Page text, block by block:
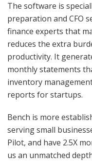
The software is
preparation and CFO
finance experts that
reduces the extra
productivity. It
monthly statements
inventory
reports for startups.
Bench is more
serving small
Pilot, and have 2.5X
us an unmatched